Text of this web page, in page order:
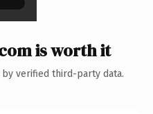
is worth it
verified third-party data.